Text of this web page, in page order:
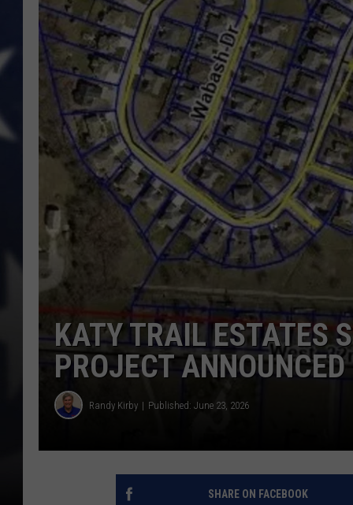
KATY TRAIL ESTATES
PROJECT ANNOUNCED
Randy Kirby Published: June 23, 2026
SHARE ON FACEBOOK